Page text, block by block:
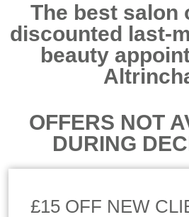
The best salon
discounted last-
beauty
OFFERS NOT
DURING
£15 OFF NEW